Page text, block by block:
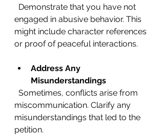
engaged in abusive behavior. This
might include character references
or proof of peaceful interactions.
Address Any
Misunderstandings
miscommunication. Clarify any
misunderstandings that led to the
petition.